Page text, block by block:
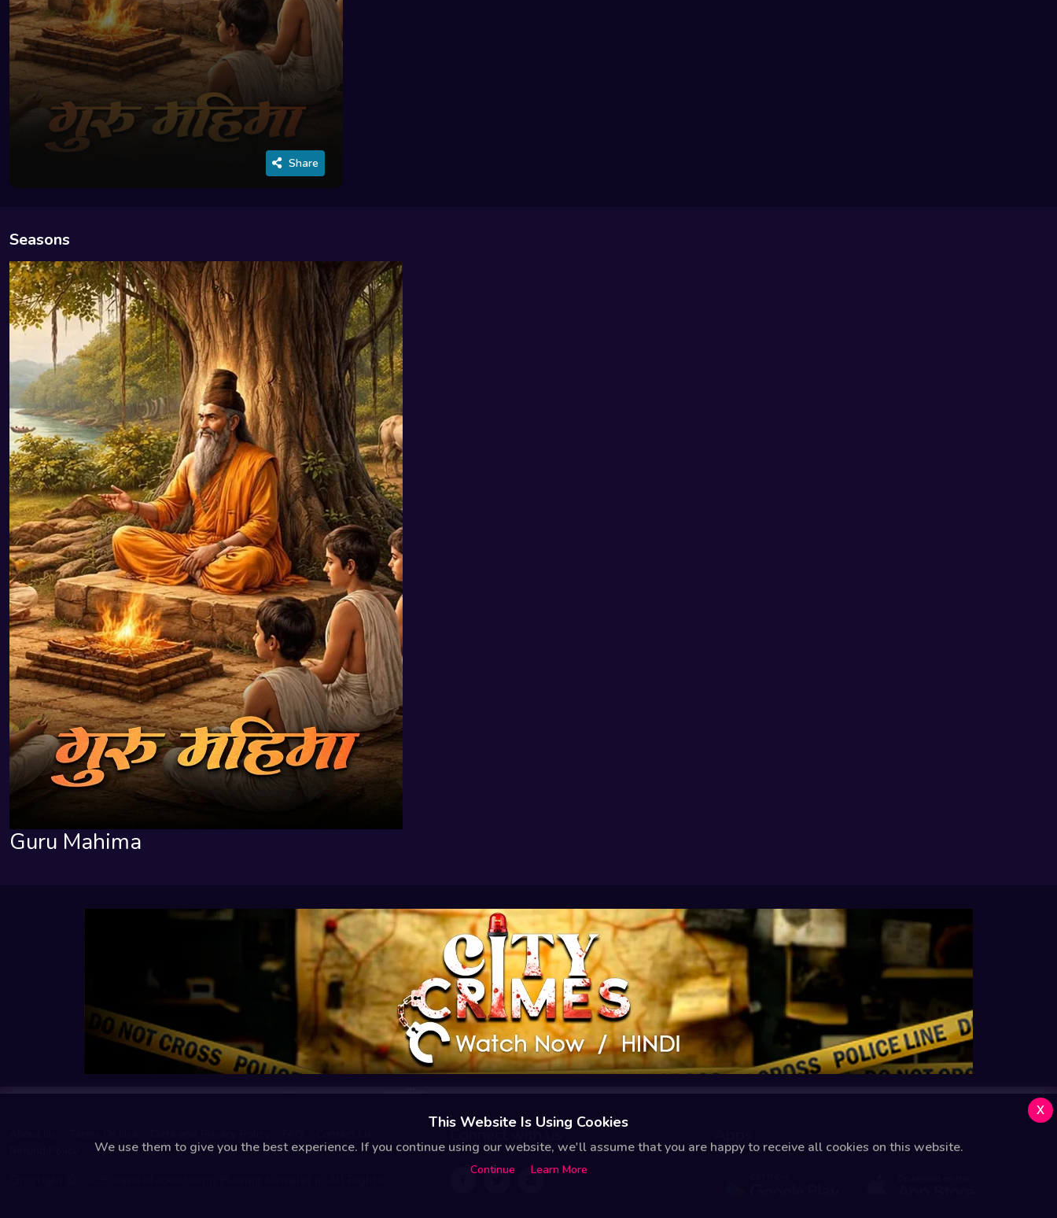
Share
Seasons
Guru Mahima
This Website Is Using Cookies
We use them to give you the best experience. If you continue using our website, we'll assume that you are happy to receive all cookies on this website.
Continue Learn More
x